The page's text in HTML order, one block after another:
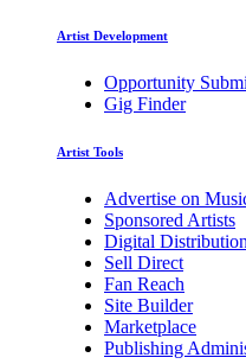
Artist Development
Opportunity
Gig Finder
Artist Tools
Advertise on
Sponsored Artists
Digital Distribution
Sell Direct
Fan Reach
Site Builder
Marketplace
Publishing